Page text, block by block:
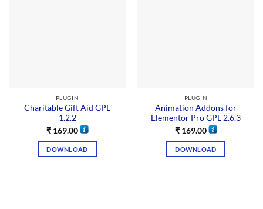
PLUGIN
Charitable Gift Aid GPL
1.2.2
₹169.00
DOWNLOAD
PLUGIN
Animation Addons for
Elementor Pro GPL 2.6.3
₹169.00
DOWNLOAD